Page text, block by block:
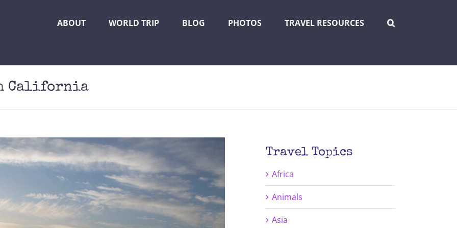
ABOUT WORLD TRIP BLOG PHOTOS TRAVEL RESOURCES
California
Travel Topics
Africa
Animals
Asia